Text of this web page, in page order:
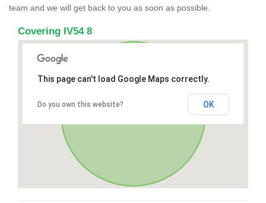
team and we will get back to you as soon as possible.
Covering IV54 8
This page can't load Google Maps correctly.
Do you own this website? OK